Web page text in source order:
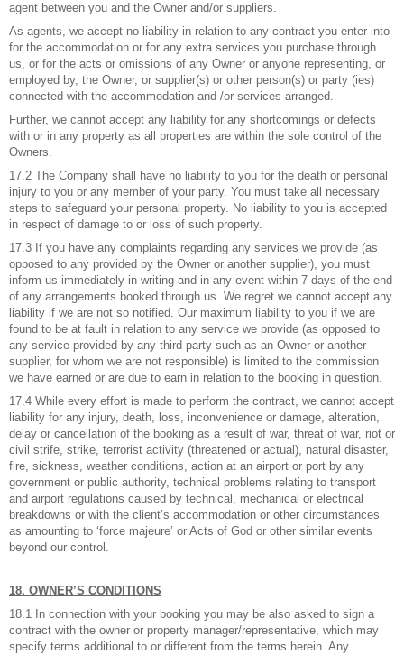
agent between you and the Owner and/or suppliers.
As agents, we accept no liability in relation to any contract you enter into
for the accommodation or for any extra services you purchase through
us, or for the acts or omissions of any Owner or anyone representing, or
employed by, the Owner, or supplier(s) or other person(s) or party (ies)
connected with the accommodation and /or services arranged.
Further, we cannot accept any liability for any shortcomings or defects
with or in any property as all properties are within the sole control of the
Owners.
17.2 The Company shall have no liability to you for the death or personal
injury to you or any member of your party. You must take all necessary
steps to safeguard your personal property. No liability to you is accepted
in respect of damage to or loss of such property.
17.3 If you have any complaints regarding any services we provide (as
opposed to any provided by the Owner or another supplier), you must
inform us immediately in writing and in any event within 7 days of the end
of any arrangements booked through us. We regret we cannot accept any
liability if we are not so notified. Our maximum liability to you if we are
found to be at fault in relation to any service we provide (as opposed to
any service provided by any third party such as an Owner or another
supplier, for whom we are not responsible) is limited to the commission
we have earned or are due to earn in relation to the booking in question.
17.4 While every effort is made to perform the contract, we cannot accept
liability for any injury, death, loss, inconvenience or damage, alteration,
delay or cancellation of the booking as a result of war, threat of war, riot or
civil strife, strike, terrorist activity (threatened or actual), natural disaster,
fire, sickness, weather conditions, action at an airport or port by any
government or public authority, technical problems relating to transport
and airport regulations caused by technical, mechanical or electrical
breakdowns or with the client’s accommodation or other circumstances
as amounting to ‘force majeure’ or Acts of God or other similar events
beyond our control.
18. OWNER’S CONDITIONS
18.1 In connection with your booking you may be also asked to sign a
contract with the owner or property manager/representative, which may
specify terms additional to or different from the terms herein. Any